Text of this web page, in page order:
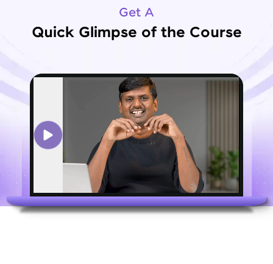
Get A
Quick Glimpse of the Course